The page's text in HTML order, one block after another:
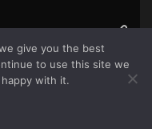
how about we do a
all be friends… So
it was
give you the best
to use this site we
with it.